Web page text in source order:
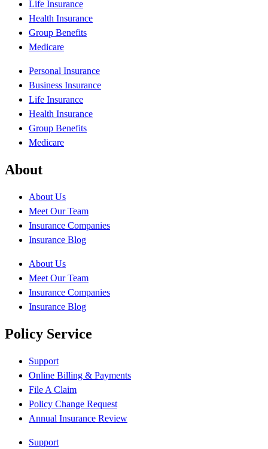
Life Insurance
Health Insurance
Group Benefits
Medicare
Personal Insurance
Business Insurance
Life Insurance
Health Insurance
Group Benefits
Medicare
About
About Us
Meet Our Team
Insurance Companies
Insurance Blog
About Us
Meet Our Team
Insurance Companies
Insurance Blog
Policy Service
Support
Online Billing & Payments
File A Claim
Policy Change Request
Annual Insurance Review
Support